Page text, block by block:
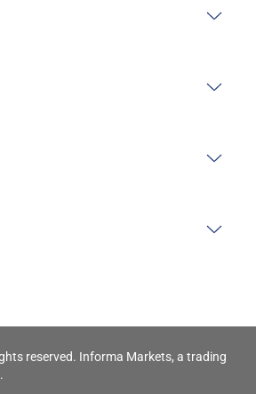
reserved. Informa Markets, a trading